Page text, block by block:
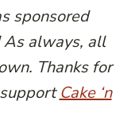
sponsored
As always, all
Thanks for
Cake ‘n